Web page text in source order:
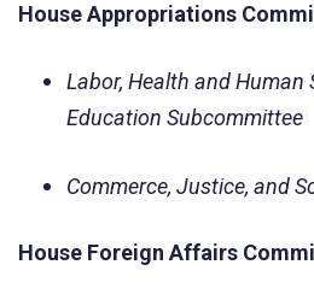
House Appropriations
Labor, Health and Human
Education Subcommittee
Commerce, Justice, and
House Foreign Affairs